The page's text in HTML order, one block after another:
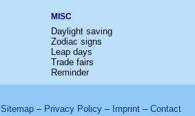
MISC
Daylight saving
Zodiac signs
Leap days
Trade fairs
Reminder
Sitemap – Privacy Policy – Imprint – Contact